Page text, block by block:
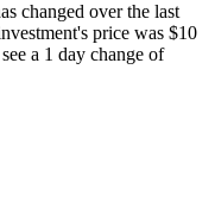
changed over the last
price was $10
a 1 day change of